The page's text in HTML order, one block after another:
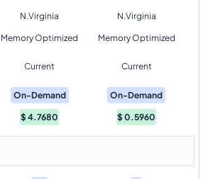
N.Virginia N.Virginia
Memory Optimized Memory Optimized
Current Current
On-Demand On-Demand
$4.7680 $0.5960